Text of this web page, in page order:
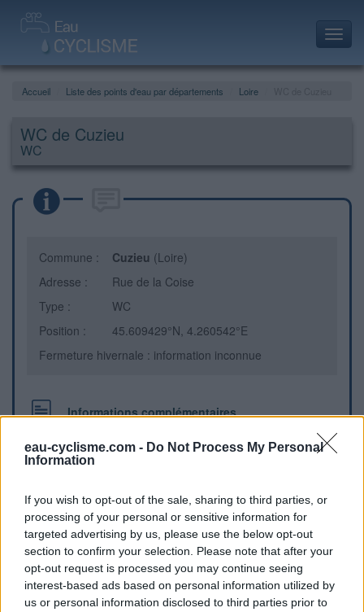
eau-cyclisme.com - Do Not Process My Personal
Information
If you wish to opt-out of the sale, sharing to third parties, or
processing of your personal or sensitive information for
targeted advertising by us, please use the below opt-out
section to confirm your selection. Please note that after your
opt-out request is processed you may continue seeing
interest-based ads based on personal information utilized by
us or personal information disclosed to third parties prior to
Accueil Liste des points d'eau par départements Loire
WC de Cuzieu
WC
Commune : Cuzieu (Loire)
Adresse :
Rue de la Coise
Type :
WC
Position :
45.609429°N, 4.260542°E
Fermeture hivernale : information inconnue
Informations complémentaires
rue de coise, sur le parking , face au magasin L'EPI